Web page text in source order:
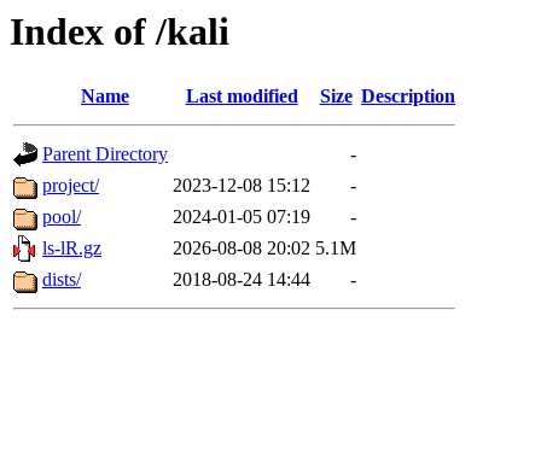
Index of /kali
Name Last modified Size Description
Parent Directory
-
project/
2023-12-08 15:12
-
pool/
2024-01-05 07:19
-
ls-lR.gz
2026-08-08 20:02 5.1M
dists/
2018-08-24 14:44 -